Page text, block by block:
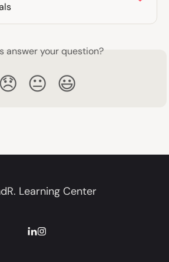
answer your question?
😞 😐 😃